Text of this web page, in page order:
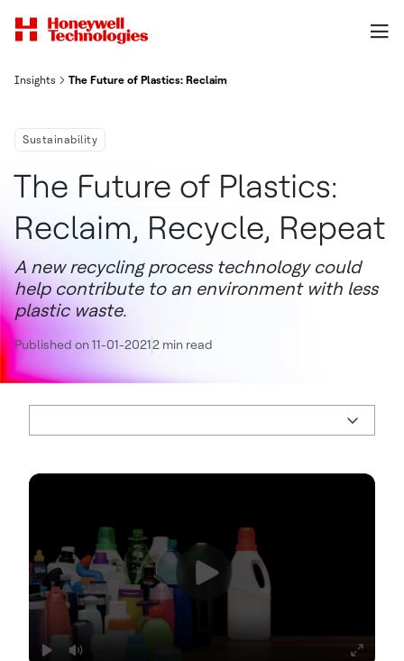
Insights The Future of Plastics: Reclaim, Recycle, Repeat
Sustainability
The Future of Plastics:
Reclaim, Recycle, Repeat
A new recycling process technology could
help contribute to an environment with less
plastic waste.
Published on 11-01-20212 min read